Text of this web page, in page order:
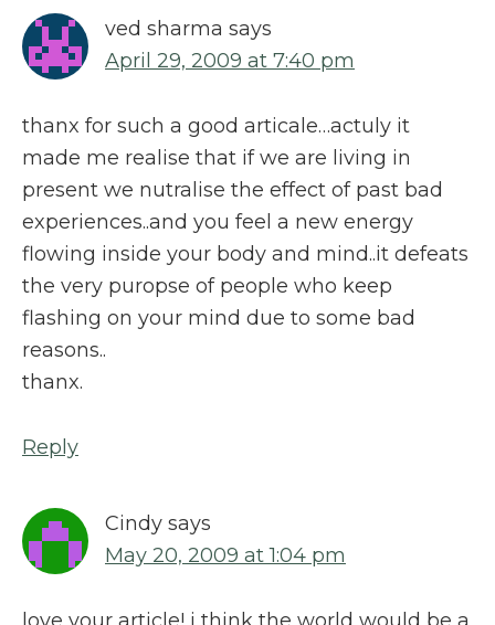
ved sharma says
April 29, 2009 at 7:40 pm
thanx for such a good articale…actuly it
made me realise that if we are living in
present we nutralise the effect of past bad
experiences..and you feel a new energy
flowing inside your body and mind..it defeats
the very puropse of people who keep
flashing on your mind due to some bad
reasons..
thanx.
Reply
Cindy says
May 20, 2009 at 1:04 pm